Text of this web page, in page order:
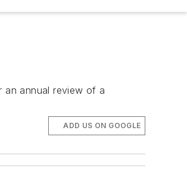
an annual review of a
ADD US ON GOOGLE